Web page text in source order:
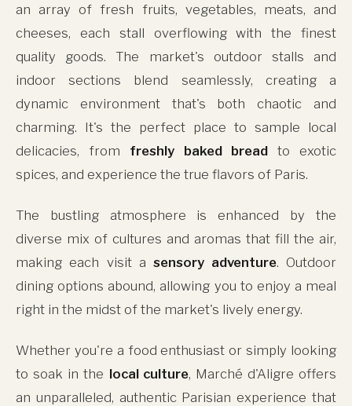
an array of fresh fruits, vegetables, meats, and
cheeses, each stall overflowing with the finest
quality goods. The market's outdoor stalls and
indoor sections blend seamlessly, creating a
dynamic environment that's both chaotic and
charming. It's the perfect place to sample local
delicacies, from freshly baked breadto exotic
spices, and experience the true flavors of Paris.
The bustling atmosphere is enhanced by the
diverse mix of cultures and aromas that fill the air,
making each visit asensory adventure. Outdoor
dining options abound, allowing you to enjoy a meal
right in the midst of the market's lively energy.
Whether you're a food enthusiast or simply looking
to soak in the local culture, Marché d'Aligre offers
an unparalleled, authentic Parisian experience that